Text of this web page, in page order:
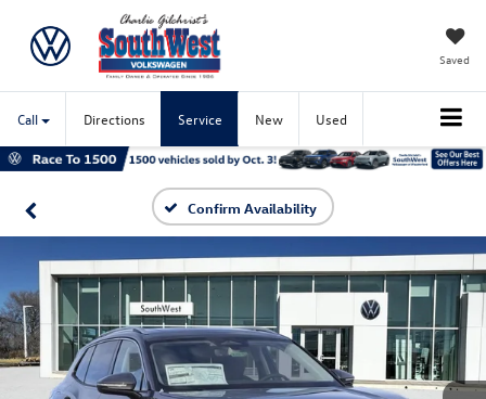
Saved
Call Directions Service New Used
Confirm Availability